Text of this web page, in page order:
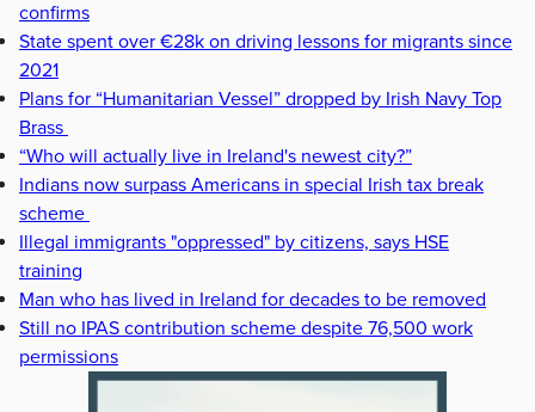
confirms
State spent over €28k on driving lessons for migrants since
2021
Plans for “Humanitarian Vessel” dropped by Irish Navy Top
Brass
“Who will actually live in Ireland's newest city?”
Indians now surpass Americans in special Irish tax break
scheme
Illegal immigrants "oppressed" by citizens, says HSE
training
Man who has lived in Ireland for decades to be removed
Still no IPAS contribution scheme despite 76,500 work
permissions